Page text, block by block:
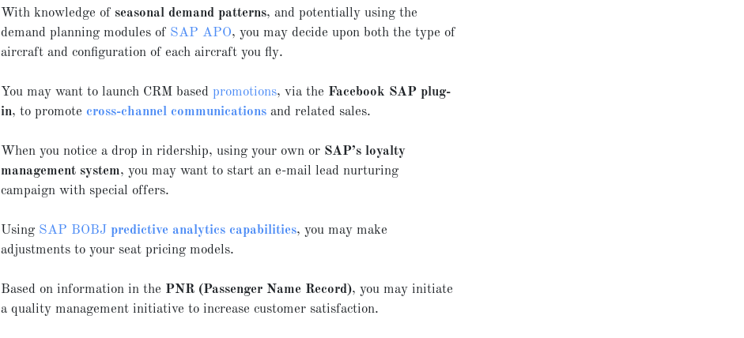
With knowledge of seasonal demand patterns, and potentially using the
demand planning modules of SAP APO, you may decide upon both the type of
aircraft and configuration of each aircraft you fly.
You may want to launch CRM basedpromotions, via the Facebook SAP plug-
in, to promotecross-channel communications and related sales.
When you notice a drop in ridership, using your own or SAP’s loyalty
management system, you may want to start an e-mail lead nurturing
campaign with special offers.
Using SAP BOBJpredictive analytics capabilities, you may make
adjustments to your seat pricing models.
Based on information in the PNR (Passenger Name Record), you may initiate
a quality management initiative to increase customer satisfaction.